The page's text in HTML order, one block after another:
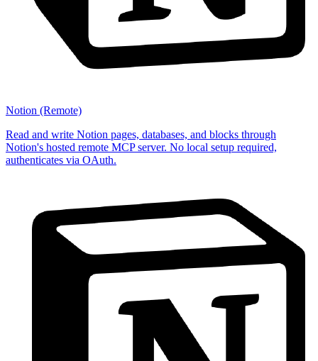
Notion (Remote)
Read and write Notion pages, databases, and blocks through
Notion's hosted remote MCP server. No local setup required,
authenticates via OAuth.